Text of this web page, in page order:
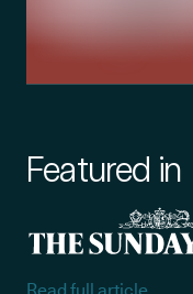
Featured in